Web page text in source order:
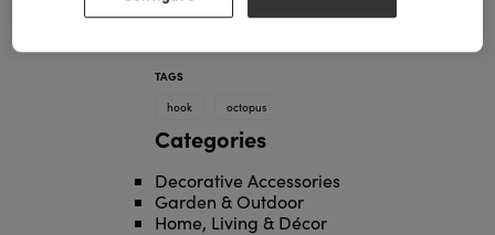
TAGS
hook
octopus
Categories
Decorative Accessories
Garden & Outdoor
Home, Living & Décor